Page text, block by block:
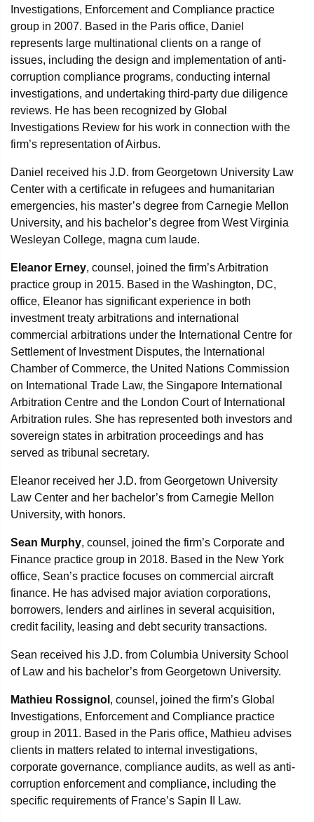
Investigations, Enforcement and Compliance practice
group in 2007. Based in the Paris office, Daniel
represents large multinational clients on a range of
issues, including the design and implementation of anti-
corruption compliance programs, conducting internal
investigations, and undertaking third-party due diligence
reviews. He has been recognized by Global
Investigations Review for his work in connection with the
firm’s representation of Airbus.
Daniel received his J.D. from Georgetown University Law
Center with a certificate in refugees and humanitarian
emergencies, his master’s degree from Carnegie Mellon
University, and his bachelor’s degree from West Virginia
Wesleyan College, magna cum laude.
Eleanor Erney, counsel, joined the firm’s Arbitration
practice group in 2015. Based in the Washington, DC,
office, Eleanor has significant experience in both
investment treaty arbitrations and international
commercial arbitrations under the International Centre for
Settlement of Investment Disputes, the International
Chamber of Commerce, the United Nations Commission
on International Trade Law, the Singapore International
Arbitration Centre and the London Court of International
Arbitration rules. She has represented both investors and
sovereign states in arbitration proceedings and has
served as tribunal secretary.
Eleanor received her J.D. from Georgetown University
Law Center and her bachelor’s from Carnegie Mellon
University, with honors.
Sean Murphy, counsel, joined the firm’s Corporate and
Finance practice group in 2018. Based in the New York
office, Sean’s practice focuses on commercial aircraft
finance. He has advised major aviation corporations,
borrowers, lenders and airlines in several acquisition,
credit facility, leasing and debt security transactions.
Sean received his J.D. from Columbia University School
of Law and his bachelor’s from Georgetown University.
Mathieu Rossignol , counsel, joined the firm’s Global
Investigations, Enforcement and Compliance practice
group in 2011. Based in the Paris office, Mathieu advises
clients in matters related to internal investigations,
corporate governance, compliance audits, as well as anti-
corruption enforcement and compliance, including the
specific requirements of France’s Sapin II Law.